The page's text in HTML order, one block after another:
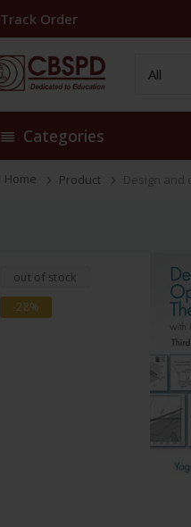
Track Order
Categories
Home Product Design and
out of stock
-28%